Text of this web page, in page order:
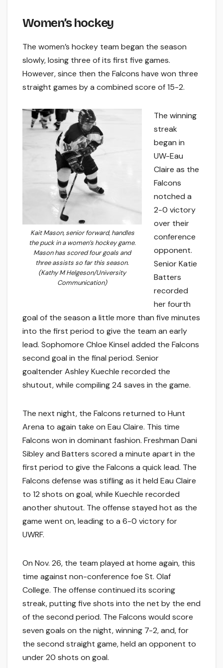
Women’s hockey
The women’s hockey team began the season
slowly, losing three of its first five games.
However, since then the Falcons have won three
straight games by a combined score of 15-2.
Kait Mason, senior forward, handles
the puck in a women’s hockey game.
Mason has scored four goals and
three assists so far this season.
(Kathy M Helgeson/University
Communication)
The winning
streak
began in
UW-Eau
Claire as the
Falcons
notched a
2-0 victory
over their
conference
opponent.
Senior Katie
Batters
recorded
her fourth
goal of the season a little more than five minutes
into the first period to give the team an early
lead. Sophomore Chloe Kinsel added the Falcons
second goal in the final period. Senior
goaltender Ashley Kuechle recorded the
shutout, while compiling 24 saves in the game.
The next night, the Falcons returned to Hunt
Arena to again take on Eau Claire. This time
Falcons won in dominant fashion. Freshman Dani
Sibley and Batters scored a minute apart in the
first period to give the Falcons a quick lead. The
Falcons defense was stifling as it held Eau Claire
to 12 shots on goal, while Kuechle recorded
another shutout. The offense stayed hot as the
game went on, leading to a 6-0 victory for
UWRF.
On Nov. 26, the team played at home again, this
time against non-conference foe St. Olaf
College. The offense continued its scoring
streak, putting five shots into the net by the end
of the second period. The Falcons would score
seven goals on the night, winning 7-2, and, for
the second straight game, held an opponent to
under 20 shots on goal.